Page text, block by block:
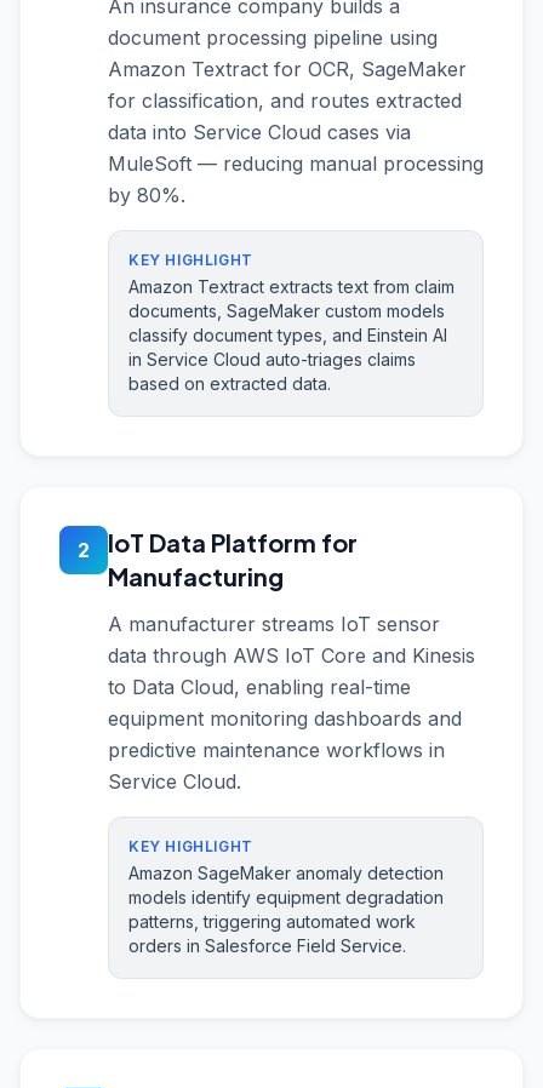
An insurance company builds a
document processing pipeline using
Amazon Textract for OCR, SageMaker
for classification, and routes extracted
data into Service Cloud cases via
MuleSoft — reducing manual processing
by 80%.
KEY HIGHLIGHT
Amazon Textract extracts text from claim
documents, SageMaker custom models
classify document types, and Einstein AI
in Service Cloud auto-triages claims
based on extracted data.
2
IoT Data Platform for
Manufacturing
A manufacturer streams IoT sensor
data through AWS IoT Core and Kinesis
to Data Cloud, enabling real-time
equipment monitoring dashboards and
predictive maintenance workflows in
Service Cloud.
KEY HIGHLIGHT
Amazon SageMaker anomaly detection
models identify equipment degradation
patterns, triggering automated work
orders in Salesforce Field Service.